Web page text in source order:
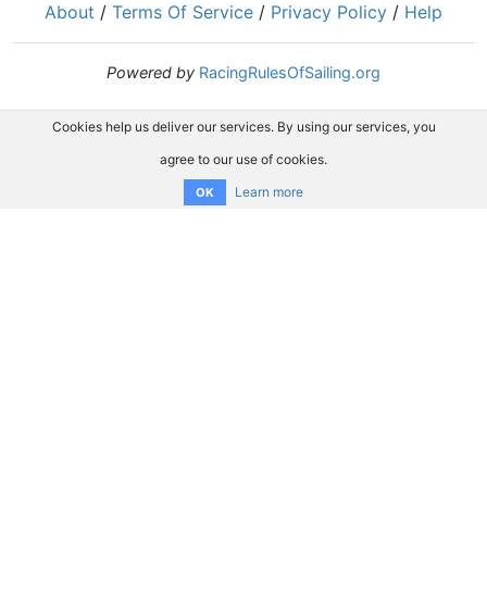
About / Terms Of Service / Privacy Policy / Help
Powered by RacingRulesOfSailing.org
Cookies help us deliver our services. By using our services, you
agree to our use of cookies.
OK Learn more